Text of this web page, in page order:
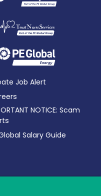
Job Alert
NOTICE: Scam
Salary Guide